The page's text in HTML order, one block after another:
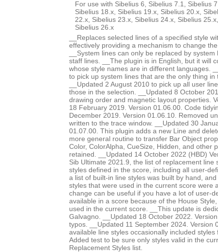
For use with Sibelius 6, Sibelius 7.1, Sibelius
Sibelius 18.x, Sibelius 19.x, Sibelius 20.x,
22.x, Sibelius 23.x, Sibelius 24.x, Sibelius
Sibelius 26.x
__Replaces selected lines of a specified style
effectively providing a mechanism to change
__System lines can only be replaced by
staff lines. __The plugin is in English, but it will
whose style names are in different languages.
to pick up system lines that are the only thing in
__Updated 2 August 2010 to pick up all user
those in the selection. __Updated 8 October
drawing order and magnetic layout properties.
18 February 2019. Version 01.06.00. Code
December 2019. Version 01.06.10. Removed
written to the trace window. __Updated 30
01.07.00. This plugin adds a new Line and
more general routine to transfer Bar Object
Color, ColorAlpha, CueSize, Hidden, and other
retained. __Updated 14 October 2022 (HBD)
Sib Ultimate 2021.9, the list of replacement line
styles defined in the score, including all user-
a list of built-in line styles was built by hand,
styles that were used in the current score were
change can be useful if you have a lot of user-
available in a score because of the House
used in the current score. __This update is
Galvagno. __Updated 18 October 2022.
typos. __Updated 11 September 2024. Version
available line styles occasionally included
Added test to be sure only styles valid in the
Replacement Styles list.